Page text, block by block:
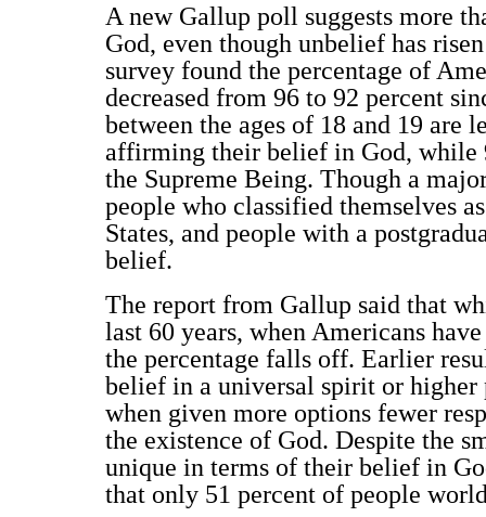
A new Gallup poll suggests more
God, even though unbelief has
survey found the percentage of
decreased from 96 to 92 percent
between the ages of 18 and 19
affirming their belief in God, while
the Supreme Being. Though a
people who classified themselves
States, and people with a
belief.
The report from Gallup said that
last 60 years, when Americans
the percentage falls off. Earlier
belief in a universal spirit or higher
when given more options fewer
the existence of God. Despite the
unique in terms of their belief in
that only 51 percent of people